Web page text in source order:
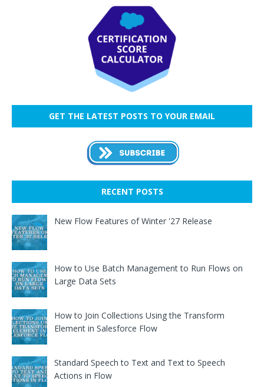
GET THE LATEST POSTS TO YOUR EMAIL
RECENT POSTS
New Flow Features of Winter '27 Release
How to Use Batch Management to Run Flows on
Large Data Sets
How to Join Collections Using the Transform
Element in Salesforce Flow
Standard Speech to Text and Text to Speech
Actions in Flow